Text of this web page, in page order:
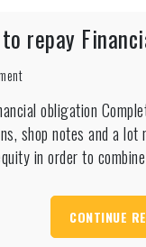
repay
on
Equity
Mortgage
to
repay
obligation
shop notes and a
in order to
CONTINUE